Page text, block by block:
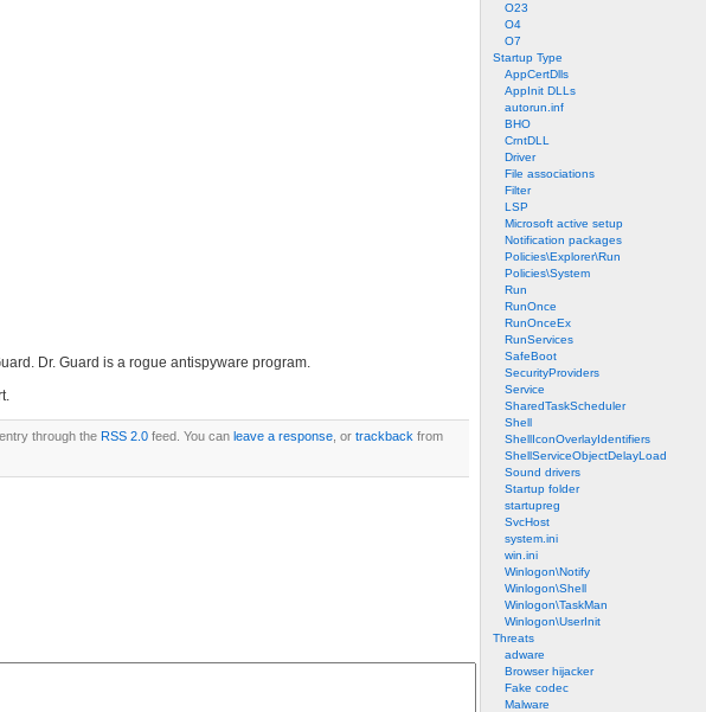
O23
O4
O7
Startup Type
AppCertDlls
AppInit DLLs
autorun.inf
BHO
CrntDLL
Driver
File associations
Filter
LSP
Microsoft active setup
Notification packages
Policies\Explorer\Run
Policies\System
Run
RunOnce
RunOnceEx
RunServices
SafeBoot
SecurityProviders
Service
SharedTaskScheduler
Shell
ShellIconOverlayIdentifiers
ShellServiceObjectDelayLoad
Sound drivers
Startup folder
startupreg
SvcHost
system.ini
win.ini
Winlogon\Notify
Winlogon\Shell
Winlogon\TaskMan
Winlogon\UserInit
Threats
adware
Browser hijacker
Fake codec
Malware
Dr. Guard is a rogue antispyware program.
through the RSS 2.0 feed. You can leave a response , or trackback from